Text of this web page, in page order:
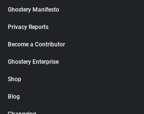
Ghostery Manifesto
Privacy Reports
Become a Contributor
Ghostery Enterprise
Shop
Blog